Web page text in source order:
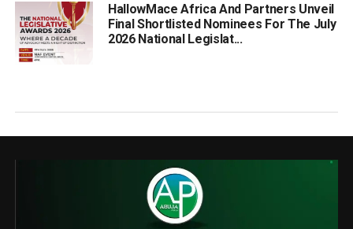
HallowMace Africa And Partners Unveil
Final Shortlisted Nominees For The July
2026 National Legislat...